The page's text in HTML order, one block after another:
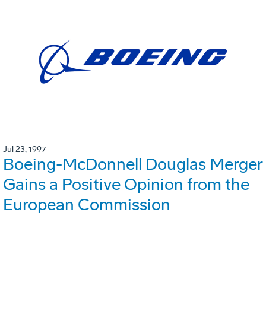
Jul 23, 1997
Boeing-McDonnell Douglas Merger
Gains a Positive Opinion from the
European Commission